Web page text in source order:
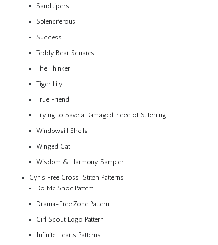
Sandpipers
Splendiferous
Success
Teddy Bear Squares
The Thinker
Tiger Lily
True Friend
Trying to Save a Damaged Piece of Stitching
Windowsill Shells
Winged Cat
Wisdom & Harmony Sampler
Cyn’s Free Cross-Stitch Patterns
Do Me Shoe Pattern
Drama-Free Zone Pattern
Girl Scout Logo Pattern
Infinite Hearts Patterns